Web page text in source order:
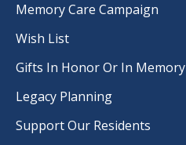
Memory Care Campaign
Wish List
Gifts In Honor Or In Memory
Legacy Planning
Support Our Residents